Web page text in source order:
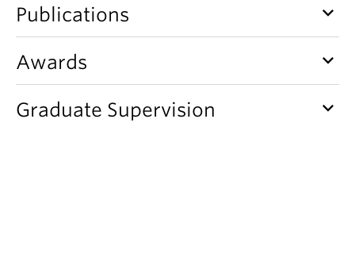
Publications keyboard_arrow_down
Awards keyboard_arrow_down
Graduate Supervision keyboard_arrow_down